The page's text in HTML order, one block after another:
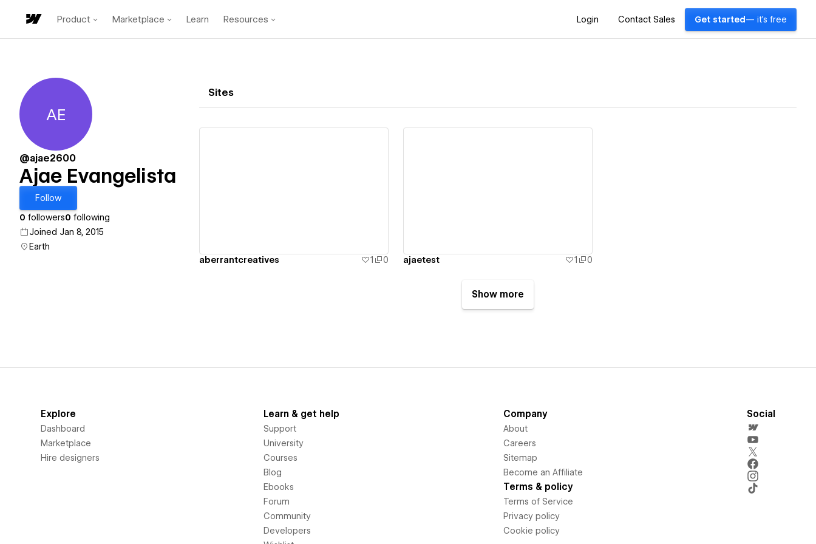
Product Marketplace Learn Resources Login Contact Sales Get started — it's free
Ajae Evangelista
AE
@ajae2600
Ajae Evangelista
Follow
0 followers0 following
Joined Jan 8, 2015
Earth
Sites
aberrantcreatives 1 0 ajaetest 1 0
Show more
Explore
Dashboard
Marketplace
Hire designers
Learn & get help
Support
University
Courses
Blog
Ebooks
Forum
Community
Developers
Company
About
Careers
Sitemap
Become an Affiliate
Terms & policy
Terms of Service
Privacy policy
Cookie policy
Social